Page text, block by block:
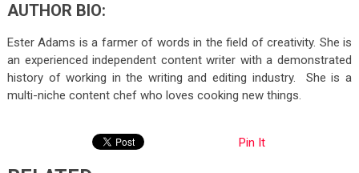
AUTHOR BIO:
Ester Adams is a farmer of words in the field of creativity. She is
an experienced independent content writer with a demonstrated
history of working in the writing and editing industry. She is a
multi-niche content chef who loves cooking new things.
Pin It